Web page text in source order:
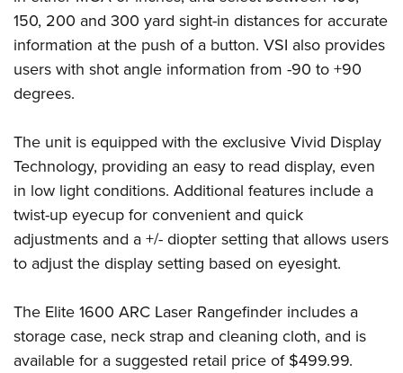
Firearm Training
NRA Marksmanship Qualification Program
NRA Training Course Catalog
Women On Target® Instructional Shooting Clinics
Become An NRA Instructor
Youth Education Summit
Adventure Camp
Youth Hunter Education Challenge
National Junior Shooting Camps
Home Air Gun Program
NRA Junior Membership
NRA Family
Eddie Eagle GunSafe® Program
NRA Gun Safety Rules
National Youth Shooting Sports Cooperative Program
Request for Eagle Scout Certificate
150, 200 and 300 yard sight-in distances for accurate
information at the push of a button. VSI also provides
users with shot angle information from -90 to +90
degrees.
The unit is equipped with the exclusive Vivid Display
Technology, providing an easy to read display, even
in low light conditions. Additional features include a
twist-up eyecup for convenient and quick
adjustments and a +/- diopter setting that allows users
to adjust the display setting based on eyesight.
The Elite 1600 ARC Laser Rangefinder includes a
storage case, neck strap and cleaning cloth, and is
available for a suggested retail price of $499.99.